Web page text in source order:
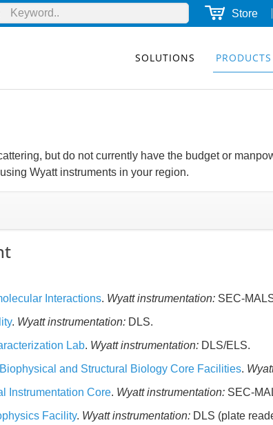
Store
SOLUTIONS PRODUCTS
but do not currently have the budget or
Wyatt instruments in your region.
Interactions. Wyatt instrumentation: SEC-
. Wyatt instrumentation: DLS.
Lab. Wyatt instrumentation: DLS/ELS.
and Structural Biology Core Facilities.
Instrumentation Core. Wyatt instrumentation: SEC-
Facility. Wyatt instrumentation: DLS (plate